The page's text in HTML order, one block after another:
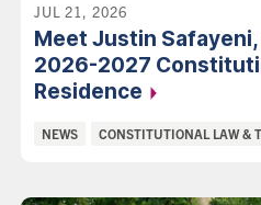
JUL 21, 2026
Meet Justin
2026-2027
Residence
Categories:
NEWS CONSTITUTIONAL LAW &